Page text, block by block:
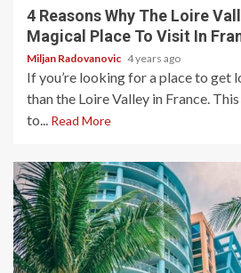
4 Reasons Why The Loire
Magical Place To Visit In
Miljan Radovanovic 4 years ago
If you’re looking for a place to get
than the Loire Valley in France.
to... Read More